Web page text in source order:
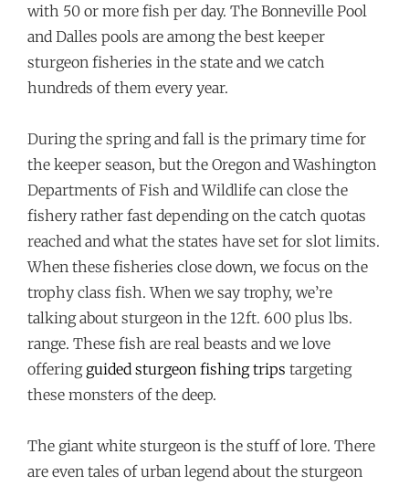
with 50 or more fish per day. The Bonneville Pool
and Dalles pools are among the best keeper
sturgeon fisheries in the state and we catch
hundreds of them every year.
During the spring and fall is the primary time for
the keeper season, but the Oregon and Washington
Departments of Fish and Wildlife can close the
fishery rather fast depending on the catch quotas
reached and what the states have set for slot limits.
When these fisheries close down, we focus on the
trophy class fish. When we say trophy, we’re
talking about sturgeon in the 12ft. 600 plus lbs.
range. These fish are real beasts and we love
offering guided sturgeon fishing trips targeting
these monsters of the deep.
The giant white sturgeon is the stuff of lore. There
are even tales of urban legend about the sturgeon